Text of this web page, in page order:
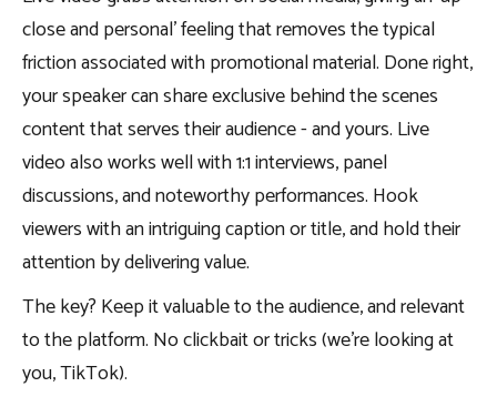
close and personal’ feeling that removes the typical
friction associated with promotional material. Done right,
your speaker can share exclusive behind the scenes
content that serves their audience - and yours. Live
video also works well with 1:1 interviews, panel
discussions, and noteworthy performances. Hook
viewers with an intriguing caption or title, and hold their
attention by delivering value.
The key? Keep it valuable to the audience, and relevant
to the platform. No clickbait or tricks (we’re looking at
you, TikTok).